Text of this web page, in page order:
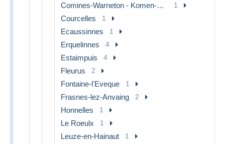
Comines-Warneton - Komen-Waasten 1
Courcelles 1
Ecaussinnes 1
Erquelinnes 4
Estaimpuis 4
Fleurus 2
Fontaine-l'Eveque 1
Frasnes-lez-Anvaing 2
Honnelles 1
Le Roeulx 1
Leuze-en-Hainaut 1